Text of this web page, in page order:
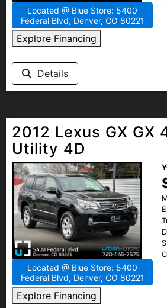
Located @ Blue Store: 5400
Federal Blvd, Denver, CO 80221
Explore Financing
Details
2012 Lexus GX GX
Utility 4D
Located @ Blue Store: 5400
Federal Blvd, Denver, CO 80221
Explore Financing